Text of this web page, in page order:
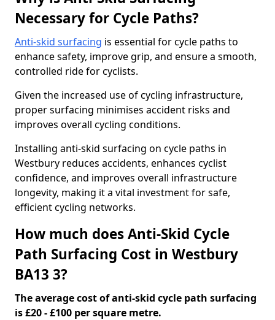
Necessary for Cycle Paths?
Anti-skid surfacing is essential for cycle paths to
enhance safety, improve grip, and ensure a smooth,
controlled ride for cyclists.
Given the increased use of cycling infrastructure,
proper surfacing minimises accident risks and
improves overall cycling conditions.
Installing anti-skid surfacing on cycle paths in
Westbury reduces accidents, enhances cyclist
confidence, and improves overall infrastructure
longevity, making it a vital investment for safe,
efficient cycling networks.
How much does Anti-Skid Cycle
Path Surfacing Cost in Westbury
BA13 3?
The average cost of anti-skid cycle path surfacing
is £20 - £100 per square metre.